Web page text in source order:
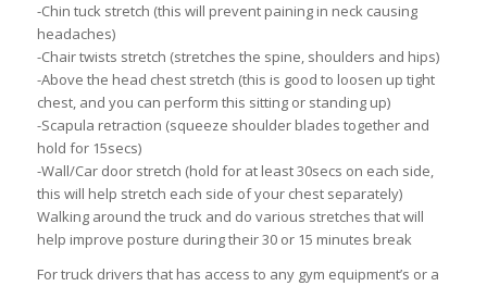
-Chin tuck stretch (this will prevent paining in neck causing
headaches)
-Chair twists stretch (stretches the spine, shoulders and hips)
-Above the head chest stretch (this is good to loosen up tight
chest, and you can perform this sitting or standing up)
-Scapula retraction (squeeze shoulder blades together and
hold for 15secs)
-Wall/Car door stretch (hold for at least 30secs on each side,
this will help stretch each side of your chest separately)
Walking around the truck and do various stretches that will
help improve posture during their 30 or 15 minutes break
For truck drivers that has access to any gym equipment’s or a